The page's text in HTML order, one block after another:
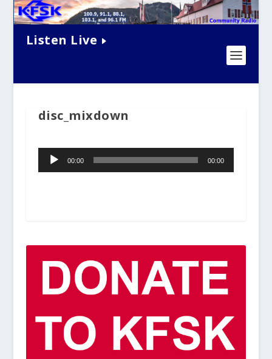
Listen Live
disc_mixdown
Audio
Player00:00 00:00